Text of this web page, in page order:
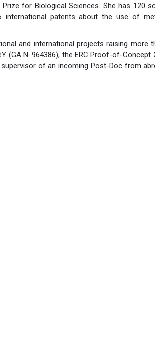
for Biological Sciences. She has 120
patents about the use of
and international projects raising more
(GA N. 964386), the ERC Proof-of-Concept
of an incoming Post-Doc from